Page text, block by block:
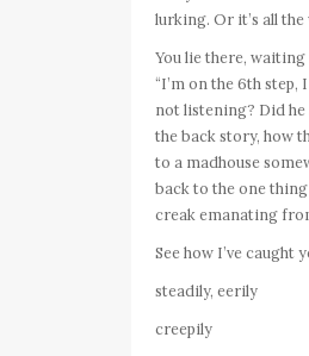
lurking. Or it’s all
You lie there,
“I’m on the 6th
not listening? Did he
the back story, how
to a madhouse
back to the one thing
creak emanating
See how I’ve caught
steadily, eerily
creepily